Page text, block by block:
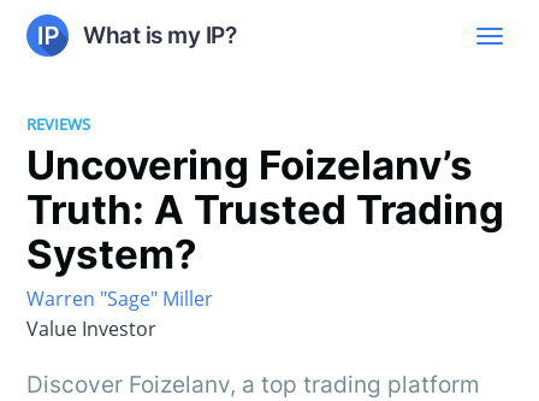
What is my IP?
REVIEWS
Uncovering Foizelanv’s
Truth: A Trusted Trading
System?
Warren "Sage" Miller
Value Investor
Discover Foizelanv, a top trading platform